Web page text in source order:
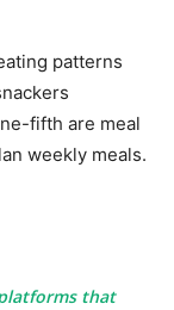
patterns
fifth are meal
weekly meals.
that